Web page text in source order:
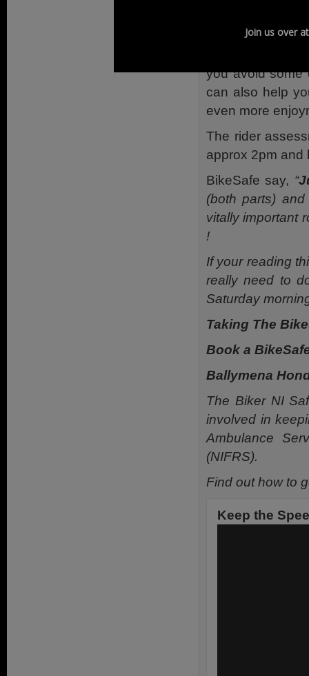
By passing on
you avoid some
can also help
even more
The rider
approx 2pm and
BikeSafe say, “
(both parts)
vitally important
!
If your reading
really need to
Saturday
Taking The
Book a
Ballymena
The Biker NI
involved in
Ambulance
(NIFRS).
Find out how to
Keep the
Join us over